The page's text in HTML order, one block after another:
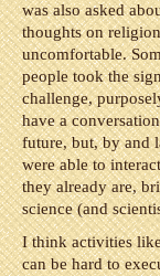
was also asked
thoughts on
uncomfortable.
people took the
challenge,
have a
future, but, by and
were able to
they already are,
science (and
I think activities
can be hard to